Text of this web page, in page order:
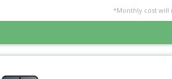
*Monthly cost will